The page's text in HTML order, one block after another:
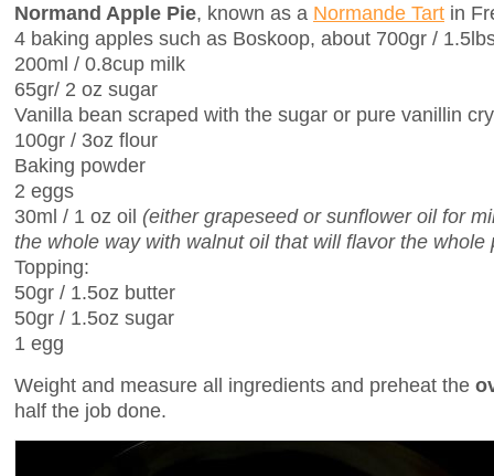
Normand Apple Pie, known as a Normande Tart in
4 baking apples such as Boskoop, about 700gr /
200ml / 0.8cup milk
65gr/ 2 oz sugar
Vanilla bean scraped with the sugar or pure vanillin
100gr / 3oz flour
Baking powder
2 eggs
30ml / 1 oz oil (either grapeseed or sunflower oil for
the whole way with walnut oil that will flavor the whole
Topping:
50gr / 1.5oz butter
50gr / 1.5oz sugar
1 egg
Weight and measure all ingredients and preheat the
half the job done.